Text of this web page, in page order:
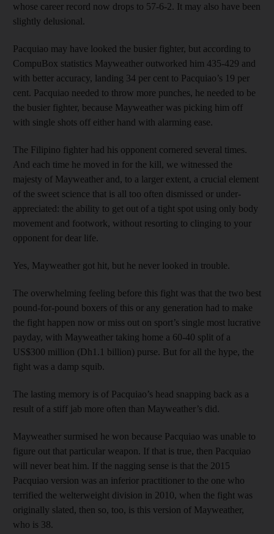
whose career record now drops to 57-6-2. It may also have been
slightly delusional.
Pacquiao may have looked the busier fighter, but according to
CompuBox statistics Mayweather outworked him 435-429 and
with better accuracy, landing 34 per cent to Pacquiao’s 19 per
cent. Pacquiao needed to throw more punches, he needed to be
the busier fighter, because Mayweather was picking him off
with single shots off either hand with alarming ease.
The Filipino fighter had his opponent cornered several times.
And each time he moved in for the kill, we witnessed the
majesty of Mayweather and, to a larger extent, a crucial element
of the sweet science that is all too often dismissed or under-
appreciated: the ability to get out of a tight spot using only body
movement and footwork, without resorting to clinging to your
opponent for dear life.
Yes, Mayweather got hit, but he never looked in trouble.
The overwhelming feeling before this fight was that the two best
pound-for-pound boxers of this or any generation had to make
the fight happen now or miss out on sport’s single most lucrative
payday, with Mayweather taking home a 60-40 split of a
US$300 million (Dh1.1 billion) purse. But for all the hype, the
fight was a damp squib.
The lasting memory is of Pacquiao’s head snapping back as a
result of a stiff jab more often than Mayweather’s did.
Mayweather surmised he won because Pacquiao was unable to
figure out that particular weapon. If that is true, then Pacquiao
will never beat him. If the nagging sense is that the 2015
Pacquiao version was an inferior practitioner to the one who
terrified the welterweight division in 2010, when the fight was
originally slated, then so, too, is this version of Mayweather,
who is 38.